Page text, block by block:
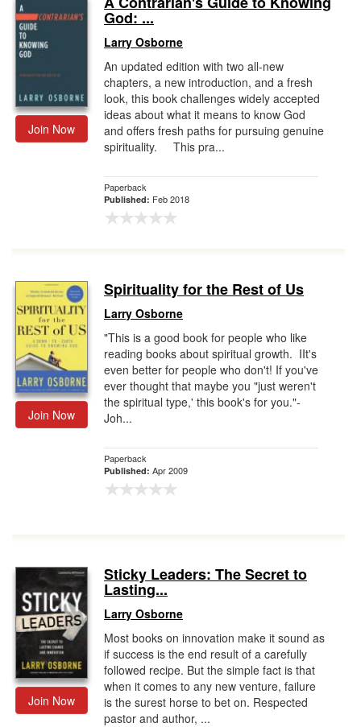
Gift Center
Join Now
God: ...
Larry Osborne
An updated edition with two all-new
chapters, a new introduction, and a fresh
look, this book challenges widely accepted
ideas about what it means to know God
and offers fresh paths for pursuing genuine
spirituality. This pra...
Paperback
Published: Feb 2018
Join Now
Spirituality for the Rest of Us
Larry Osborne
"This is a good book for people who like
reading books about spiritual growth. IIt's
even better for people who don't! If you've
ever thought that maybe you "just weren't
the spiritual type,' this book's for you."-
Joh...
Paperback
Published: Apr 2009
Join Now
Sticky Leaders: The Secret to
Lasting...
Larry Osborne
Most books on innovation make it sound as
if success is the end result of a carefully
followed recipe. But the simple fact is that
when it comes to any new venture, failure
is the surest horse to bet on. Respected
pastor and author, ...